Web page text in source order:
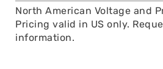
North American Voltage and
Pricing valid in US only.
information.